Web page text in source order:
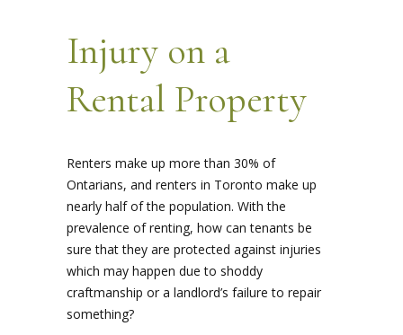
Injury on a
Rental Property
Renters make up more than 30% of
Ontarians, and renters in Toronto make up
nearly half of the population. With the
prevalence of renting, how can tenants be
sure that they are protected against injuries
which may happen due to shoddy
craftmanship or a landlord’s failure to repair
something?